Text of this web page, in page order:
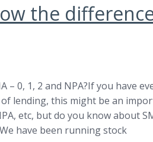
the
– 0, 1, 2 and NPA?If you have
lending, this might be an
etc, but do you know about
have been running stock